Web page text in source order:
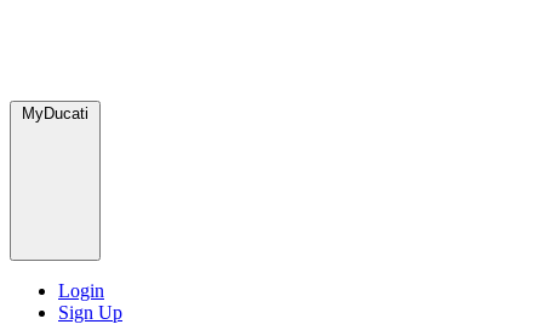
MyDucati
Login
Sign Up